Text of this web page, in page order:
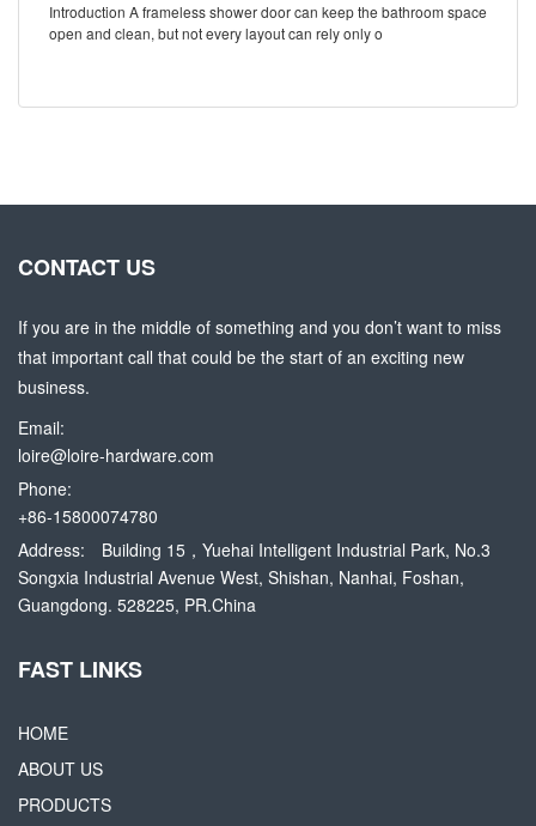
Introduction A frameless shower door can keep the bathroom space
open and clean, but not every layout can rely only o
CONTACT US
If you are in the middle of something and you don’t want to miss
that important call that could be the start of an exciting new
business.
Email:
loire@loire-hardware.com
Phone:
+86-15800074780
Address:
Building 15，Yuehai Intelligent Industrial Park, No.3
Songxia Industrial Avenue West, Shishan, Nanhai, Foshan,
Guangdong. 528225, PR.China
FAST LINKS
HOME
ABOUT US
PRODUCTS